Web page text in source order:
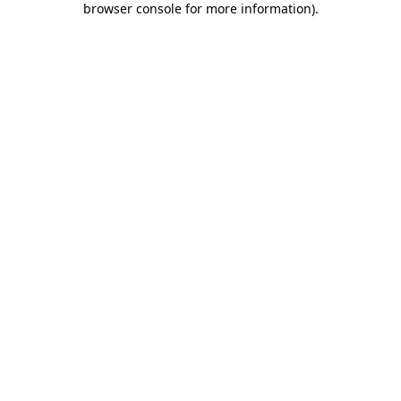
browser console for more information).